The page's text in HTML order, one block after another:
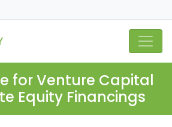
for Venture Capital
Equity Financings